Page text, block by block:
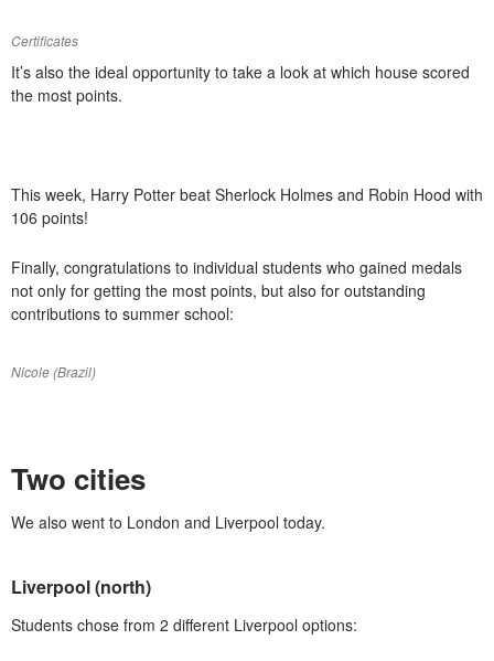
Certificates
It’s also the ideal opportunity to take a look at which house scored
the most points.
This week, Harry Potter beat Sherlock Holmes and Robin Hood with
106 points!
Finally, congratulations to individual students who gained medals
not only for getting the most points, but also for outstanding
contributions to summer school:
Nicole (Brazil)
Two cities
We also went to London and Liverpool today.
Liverpool (north)
Students chose from 2 different Liverpool options: